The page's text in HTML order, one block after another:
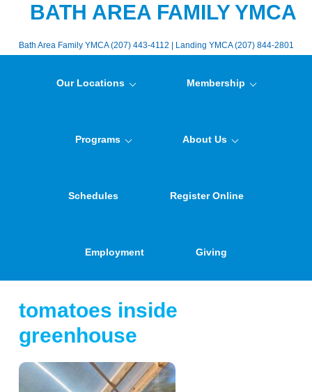
BATH AREA FAMILY YMCA
Bath Area Family YMCA (207) 443-4112 | Landing YMCA (207) 844-2801
Our Locations Membership
Programs About Us
Schedules Register Online
Employment Giving
tomatoes inside
greenhouse